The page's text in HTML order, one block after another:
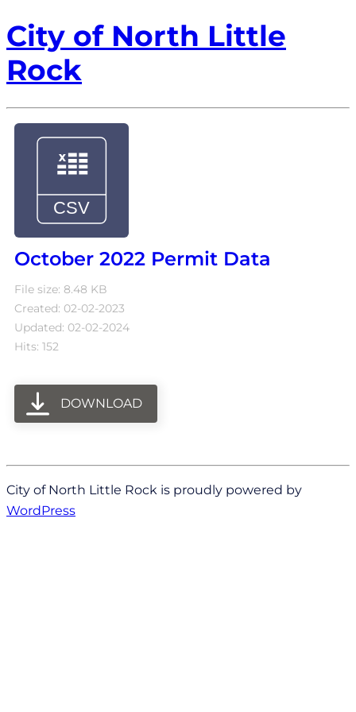
City of North Little
Rock
October 2022 Permit Data
File size: 8.48 KB
Created: 02-02-2023
Updated: 02-02-2024
Hits: 152
DOWNLOAD
City of North Little Rock is proudly powered by
WordPress